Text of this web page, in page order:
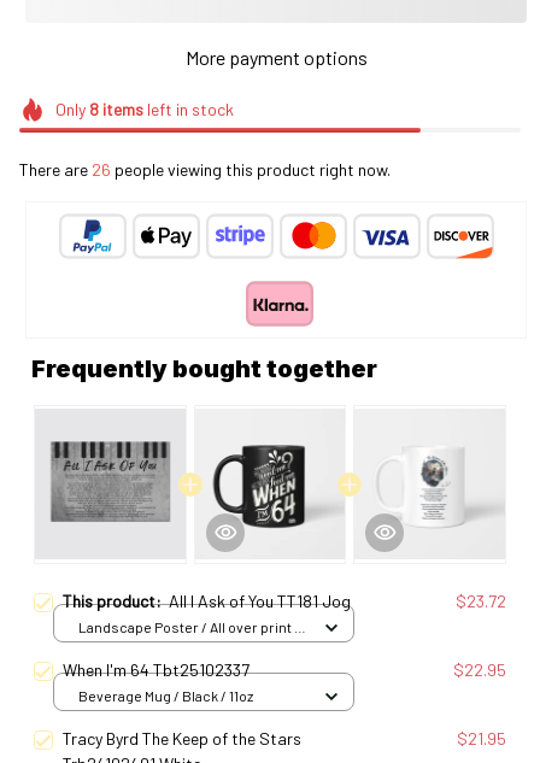
More payment options
Only 8itemsleft in stock
There are 26 people viewing this product right now.
Frequently bought together
This product:All I Ask of You TT181 Jog $23.72
Landscape Poster / All over print /
When I'm 64 Tbt25102337 $22.95
Beverage Mug / Black / 11oz
Tracy Byrd The Keep of the Stars
$21.95